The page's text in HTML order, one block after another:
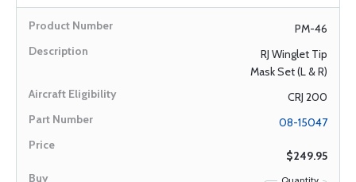
PM-46
RJ Winglet Tip
Mask Set (L & R)
CRJ 200
08-15047
$249.95